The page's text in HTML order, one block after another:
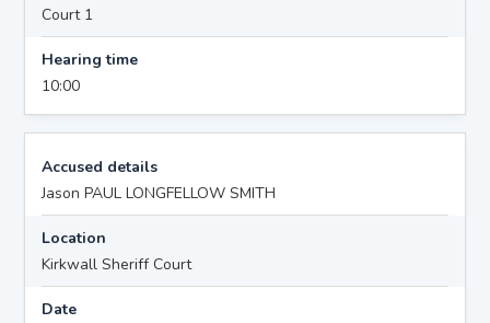
Court 1
Hearing time
10:00
Accused details
Jason PAUL LONGFELLOW SMITH
Location
Kirkwall Sheriff Court
Date